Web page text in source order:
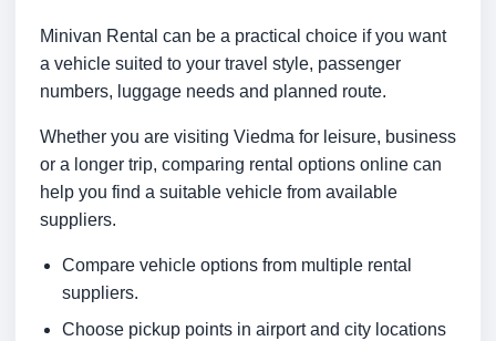
Minivan Rental can be a practical choice if you want
a vehicle suited to your travel style, passenger
numbers, luggage needs and planned route.
Whether you are visiting Viedma for leisure, business
or a longer trip, comparing rental options online can
help you find a suitable vehicle from available
suppliers.
Compare vehicle options from multiple rental
suppliers.
Choose pickup points in airport and city locations